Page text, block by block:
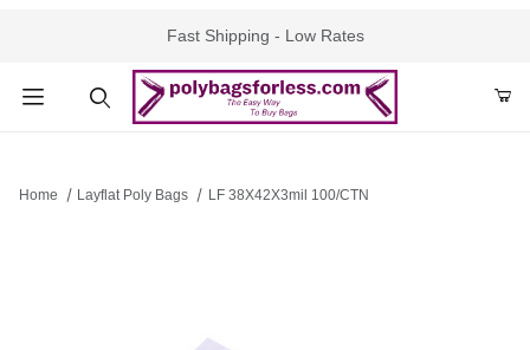
Fast Shipping - Low Rates
Home Layflat Poly Bags LF 38X42X3mil 100/CTN